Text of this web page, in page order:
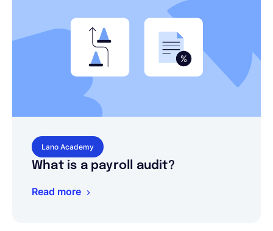
Lano Academy
What is a payroll audit?
Read more